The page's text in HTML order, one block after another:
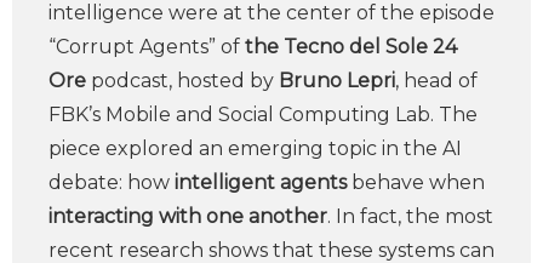
intelligence were at the center of the episode
“Corrupt Agents” of the Tecno del Sole 24
Ore podcast, hosted by Bruno Lepri, head of
FBK’s Mobile and Social Computing Lab. The
piece explored an emerging topic in the AI
debate: how intelligent agentsbehave when
interacting with one another. In fact, the most
recent research shows that these systems can